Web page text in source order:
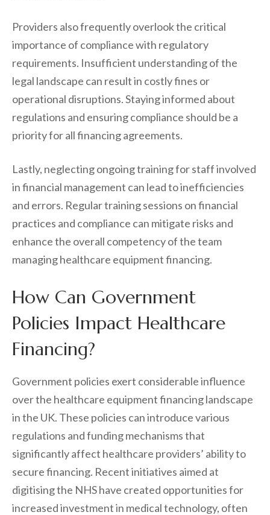
Providers also frequently overlook the critical
importance of compliance with regulatory
requirements. Insufficient understanding of the
legal landscape can result in costly fines or
operational disruptions. Staying informed about
regulations and ensuring compliance should be a
priority for all financing agreements.
Lastly, neglecting ongoing training for staff involved
in financial management can lead to inefficiencies
and errors. Regular training sessions on financial
practices and compliance can mitigate risks and
enhance the overall competency of the team
managing healthcare equipment financing.
How Can Government
Policies Impact Healthcare
Financing?
Government policies exert considerable influence
over the healthcare equipment financing landscape
in the UK. These policies can introduce various
regulations and funding mechanisms that
significantly affect healthcare providers’ ability to
secure financing. Recent initiatives aimed at
digitising the NHS have created opportunities for
increased investment in medical technology, often